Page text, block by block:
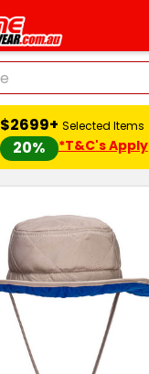
$2699+
20%
Selected Items
*T&C's Apply